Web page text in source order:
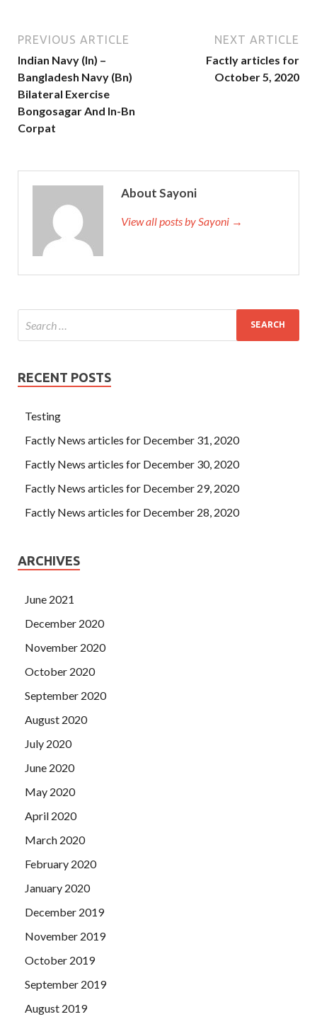
PREVIOUS ARTICLE
Indian Navy (In) –
Bangladesh Navy (Bn)
Bilateral Exercise
Bongosagar And In-Bn
Corpat
NEXT ARTICLE
Factly articles for
October 5, 2020
About Sayoni
View all posts by Sayoni →
RECENT POSTS
Testing
Factly News articles for December 31, 2020
Factly News articles for December 30, 2020
Factly News articles for December 29, 2020
Factly News articles for December 28, 2020
ARCHIVES
June 2021
December 2020
November 2020
October 2020
September 2020
August 2020
July 2020
June 2020
May 2020
April 2020
March 2020
February 2020
January 2020
December 2019
November 2019
October 2019
September 2019
August 2019